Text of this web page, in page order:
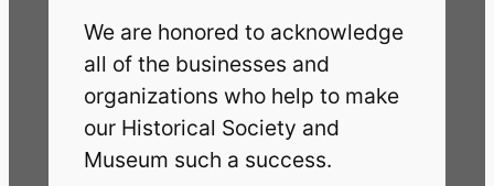
We are honored to acknowledge
all of the businesses and
organizations who help to make
our Historical Society and
Museum such a success.